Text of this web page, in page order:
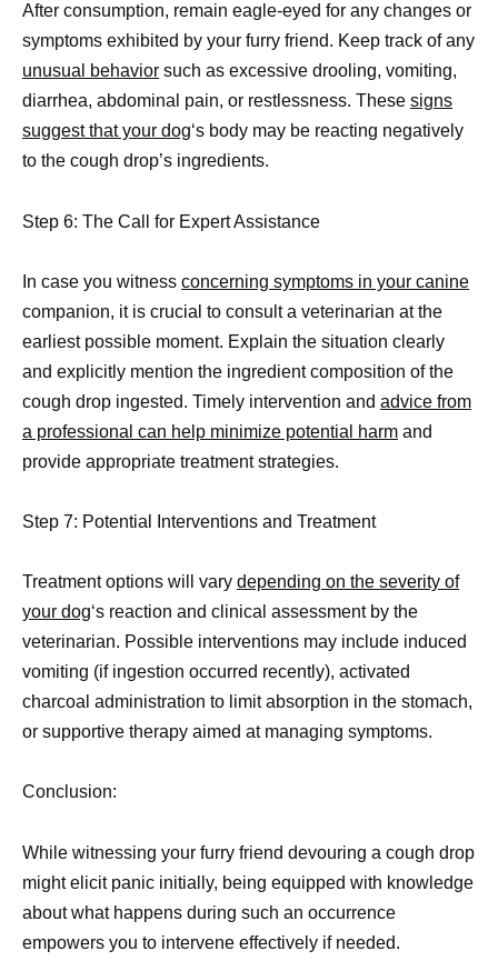
After consumption, remain eagle-eyed for any changes or
symptoms exhibited by your furry friend. Keep track of any
unusual behavior such as excessive drooling, vomiting,
diarrhea, abdominal pain, or restlessness. These signs
suggest that your dog‘s body may be reacting negatively
to the cough drop’s ingredients.
Step 6: The Call for Expert Assistance
In case you witness concerning symptoms in your canine
companion, it is crucial to consult a veterinarian at the
earliest possible moment. Explain the situation clearly
and explicitly mention the ingredient composition of the
cough drop ingested. Timely intervention and advice from
a professional can help minimize potential harm and
provide appropriate treatment strategies.
Step 7: Potential Interventions and Treatment
Treatment options will vary depending on the severity of
your dog‘s reaction and clinical assessment by the
veterinarian. Possible interventions may include induced
vomiting (if ingestion occurred recently), activated
charcoal administration to limit absorption in the stomach,
or supportive therapy aimed at managing symptoms.
Conclusion:
While witnessing your furry friend devouring a cough drop
might elicit panic initially, being equipped with knowledge
about what happens during such an occurrence
empowers you to intervene effectively if needed.